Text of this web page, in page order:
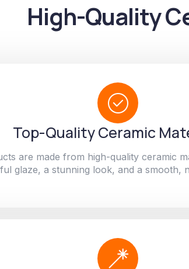
High-Quality
Top-Quality Ceramic
are made from high-quality ceramic
glaze, a stunning look, and a smooth,